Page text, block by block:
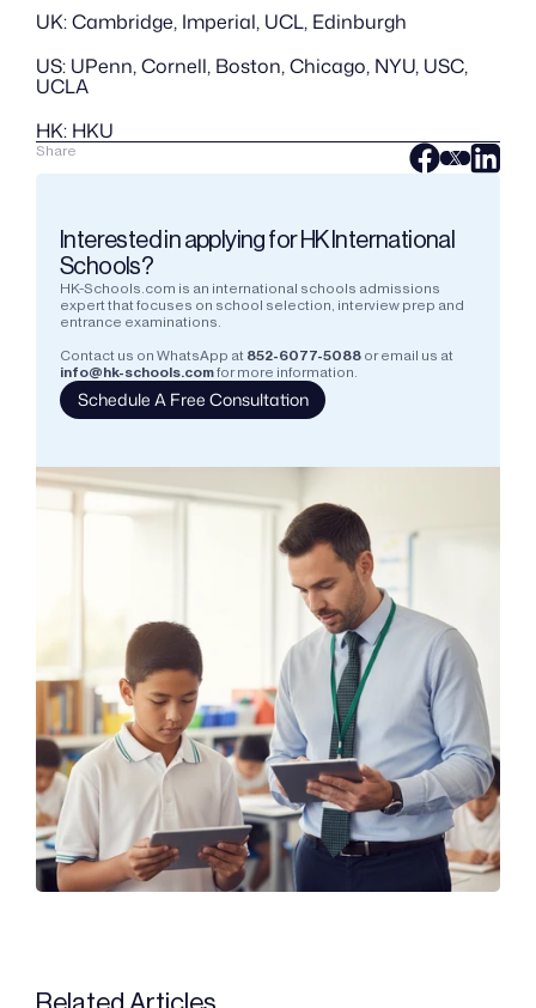
UK: Cambridge, Imperial, UCL, Edinburgh
US: UPenn, Cornell, Boston, Chicago, NYU, USC,
UCLA
HK: HKU
Share
Interested in applying for HK International
Schools?
HK-Schools.com is an international schools admissions
expert that focuses on school selection, interview prep and
entrance examinations.
Contact us on WhatsApp at 852-6077-5088 or email us at
info@hk-schools.comfor more information.
Schedule A Free Consultation